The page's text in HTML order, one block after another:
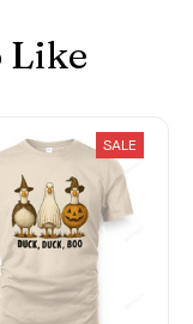
Like
SALE